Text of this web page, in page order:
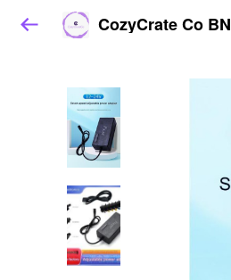
CozyCrate Co BN